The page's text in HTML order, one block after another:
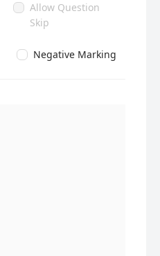
Allow Question
Skip
Negative Marking